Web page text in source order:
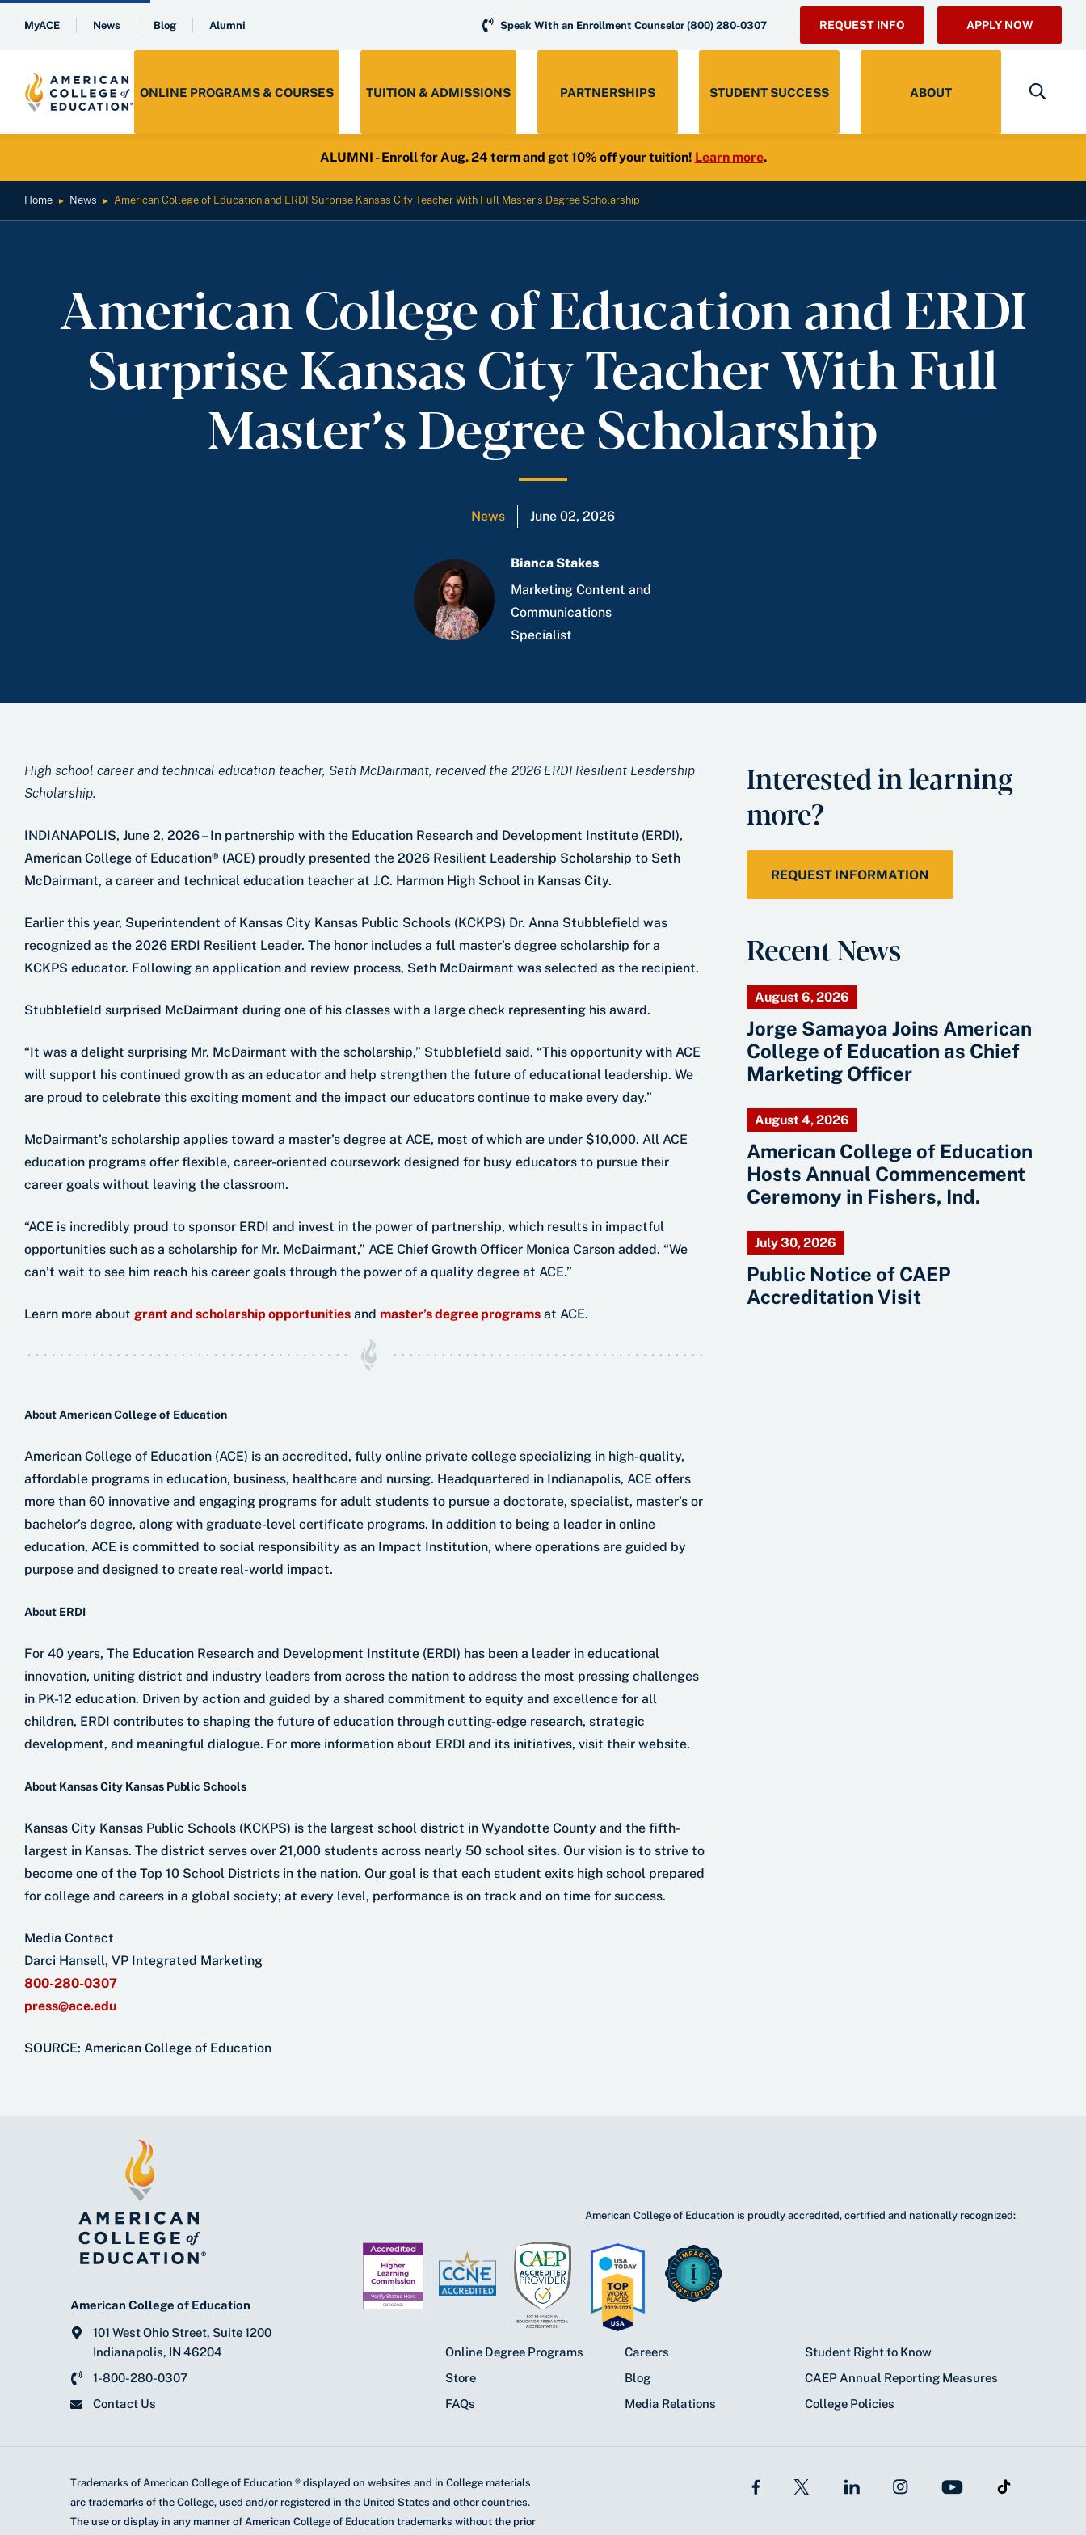
MyACE News Blog Alumni Speak With an Enrollment Counselor (800) 280-0307 REQUEST INFO APPLY NOW
ONLINE PROGRAMS & COURSES TUITION & ADMISSIONS PARTNERSHIPS STUDENT SUCCESS ABOUT
ALUMNI - Enroll for Aug. 24 term and get 10% off your tuition! Learn more.
Home ► News ► American College of Education and ERDI Surprise Kansas City Teacher With Full Master’s Degree Scholarship
American College of Education and ERDI
Surprise Kansas City Teacher With Full
Master’s Degree Scholarship
News June 02, 2026
Bianca Stakes
Marketing Content and
Communications
Specialist
High school career and technical education teacher, Seth McDairmant, received the 2026 ERDI Resilient Leadership
Scholarship.
INDIANAPOLIS, June 2, 2026 – In partnership with the Education Research and Development Institute (ERDI),
American College of Education® (ACE) proudly presented the 2026 Resilient Leadership Scholarship to Seth
McDairmant, a career and technical education teacher at J.C. Harmon High School in Kansas City.
Earlier this year, Superintendent of Kansas City Kansas Public Schools (KCKPS) Dr. Anna Stubblefield was
recognized as the 2026 ERDI Resilient Leader. The honor includes a full master’s degree scholarship for a
KCKPS educator. Following an application and review process, Seth McDairmant was selected as the recipient.
Stubblefield surprised McDairmant during one of his classes with a large check representing his award.
“It was a delight surprising Mr. McDairmant with the scholarship,” Stubblefield said. “This opportunity with ACE
will support his continued growth as an educator and help strengthen the future of educational leadership. We
are proud to celebrate this exciting moment and the impact our educators continue to make every day.”
McDairmant’s scholarship applies toward a master’s degree at ACE, most of which are under $10,000. All ACE
education programs offer flexible, career-oriented coursework designed for busy educators to pursue their
career goals without leaving the classroom.
“ACE is incredibly proud to sponsor ERDI and invest in the power of partnership, which results in impactful
opportunities such as a scholarship for Mr. McDairmant,” ACE Chief Growth Officer Monica Carson added. “We
can’t wait to see him reach his career goals through the power of a quality degree at ACE.”
Learn more about grant and scholarship opportunities and master’s degree programs at ACE.
About American College of Education
American College of Education (ACE) is an accredited, fully online private college specializing in high-quality,
affordable programs in education, business, healthcare and nursing. Headquartered in Indianapolis, ACE offers
more than 60 innovative and engaging programs for adult students to pursue a doctorate, specialist, master’s or
bachelor’s degree, along with graduate-level certificate programs. In addition to being a leader in online
education, ACE is committed to social responsibility as an Impact Institution, where operations are guided by
purpose and designed to create real-world impact.
About ERDI
For 40 years, The Education Research and Development Institute (ERDI) has been a leader in educational
innovation, uniting district and industry leaders from across the nation to address the most pressing challenges
in PK-12 education. Driven by action and guided by a shared commitment to equity and excellence for all
children, ERDI contributes to shaping the future of education through cutting-edge research, strategic
development, and meaningful dialogue. For more information about ERDI and its initiatives, visit their website.
About Kansas City Kansas Public Schools
Kansas City Kansas Public Schools (KCKPS) is the largest school district in Wyandotte County and the fifth-
largest in Kansas. The district serves over 21,000 students across nearly 50 school sites. Our vision is to strive to
become one of the Top 10 School Districts in the nation. Our goal is that each student exits high school prepared
for college and careers in a global society; at every level, performance is on track and on time for success.
Media Contact
Darci Hansell, VP Integrated Marketing
800-280-0307
press@ace.edu
SOURCE: American College of Education
Interested in learning
more?
REQUEST INFORMATION
Recent News
August 6, 2026
Jorge Samayoa Joins American
College of Education as Chief
Marketing Officer
August 4, 2026
American College of Education
Hosts Annual Commencement
Ceremony in Fishers, Ind.
July 30, 2026
Public Notice of CAEP
Accreditation Visit
American College of Education
101 West Ohio Street, Suite 1200
Indianapolis, IN 46204
1-800-280-0307
Contact Us
American College of Education is proudly accredited, certified and nationally recognized:
Online Degree Programs
Store
FAQs
Careers
Blog
Media Relations
Student Right to Know
CAEP Annual Reporting Measures
College Policies
Trademarks of American College of Education ® displayed on websites and in College materials
are trademarks of the College, used and/or registered in the United States and other countries.
The use or display in any manner of American College of Education trademarks without the prior